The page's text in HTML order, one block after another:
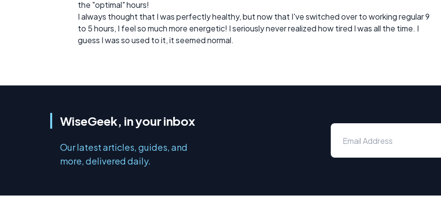
the "optimal" hours!
I always thought that I was perfectly healthy, but now that I've switched over to working regular 9
to 5 hours, I feel so much more energetic! I seriously never realized how tired I was all the time. I
guess I was so used to it, it seemed normal.
WiseGeek, in your inbox
Our latest articles, guides, and
more, delivered daily.